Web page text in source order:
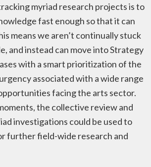
myriad research projects is to
fast enough so that it can
means we aren’t continually stuck
and instead can move into Strategy
with a smart prioritization of the
associated with a wide range
facing the arts sector.
the collective review and
investigations could be used to
further field-wide research and